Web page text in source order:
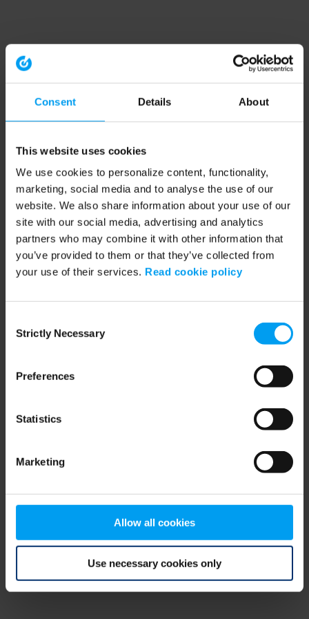
Consent Details About
This website uses cookies
We use cookies to personalize content, functionality,
marketing, social media and to analyse the use of our
website. We also share information about your use of our
site with our social media, advertising and analytics
partners who may combine it with other information that
you’ve provided to them or that they’ve collected from
your use of their services. Read cookie policy
Selection
Strictly Necessary
Preferences
Statistics
Marketing
Allow all cookies
Use necessary cookies only